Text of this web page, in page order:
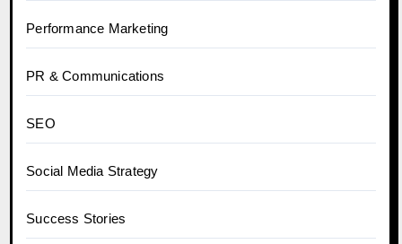
Performance Marketing
PR & Communications
SEO
Social Media Strategy
Success Stories